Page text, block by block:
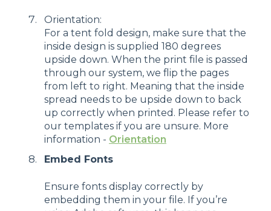
Orientation:
For a tent fold design, make sure that the
inside design is supplied 180 degrees
upside down. When the print file is passed
through our system, we flip the pages
from left to right. Meaning that the inside
spread needs to be upside down to back
up correctly when printed. Please refer to
our templates if you are unsure. More
information - Orientation
Embed Fonts
Ensure fonts display correctly by
embedding them in your file. If you’re